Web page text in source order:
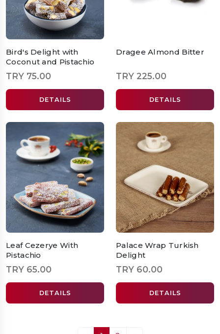
Bird's Delight with
Coconut and Pistachio
TRY 75.00
DETAILS
Dragee Almond Bitter
TRY 225.00
DETAILS
Leaf Cezerye With
Pistachio
TRY 65.00
DETAILS
Palace Wrap Turkish
Delight
TRY 60.00
DETAILS